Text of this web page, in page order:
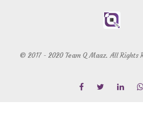
© 2017 - 2020 Team Q Maaz. All Rights